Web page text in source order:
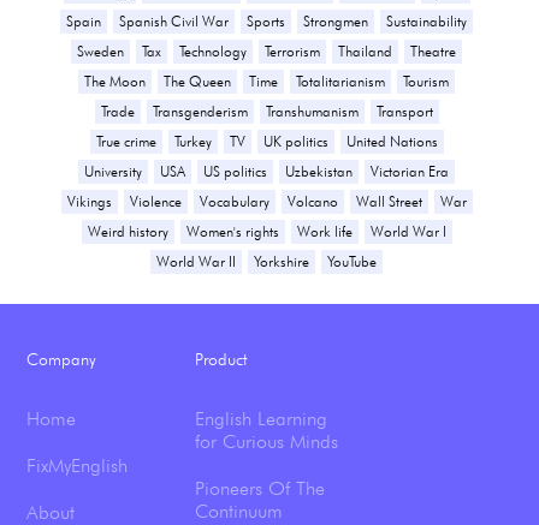
Spain
Spanish Civil War Sports Strongmen
Sustainability
Sweden
Tax Technology Terrorism Thailand
Theatre
The Moon
The Queen Time Totalitarianism
Tourism
Trade
Transgenderism Transhumanism
Transport
True crime
Turkey TV UK politics
United Nations
University
USA US politics Uzbekistan
Victorian Era
Vikings
Violence Vocabulary Volcano Wall Street
War
Weird history
Women's rights Work life
World War I
World War II
Yorkshire YouTube
Company
Home
FixMyEnglish
About
Product
English Learning
for Curious Minds
Pioneers Of The
Continuum